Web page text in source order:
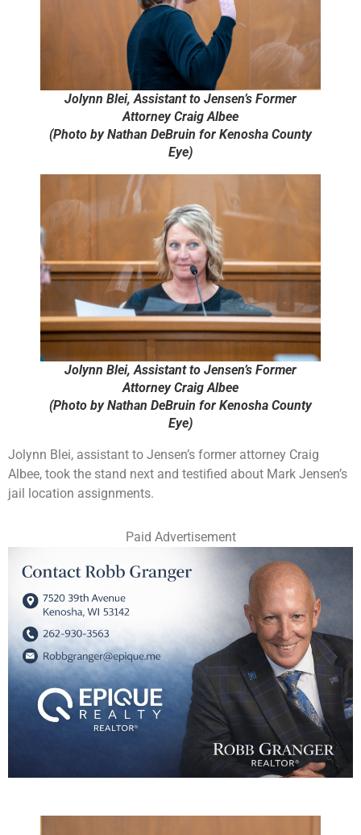
Jolynn Blei, Assistant to Jensen’s Former
Attorney Craig Albee
(Photo by Nathan DeBruin for Kenosha County
Eye)
Jolynn Blei, Assistant to Jensen’s Former
Attorney Craig Albee
(Photo by Nathan DeBruin for Kenosha County
Eye)
Jolynn Blei, assistant to Jensen’s former attorney Craig
Albee, took the stand next and testified about Mark Jensen’s
jail location assignments.
Paid Advertisement